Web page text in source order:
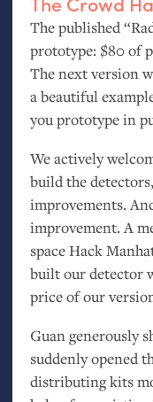
The published
prototype: $80 of
The next version
a beautiful
you prototype in
We actively
build the
improvements.
improvement. A
space Hack
built our detector
price of our
Guan generously
suddenly opened
distributing kits